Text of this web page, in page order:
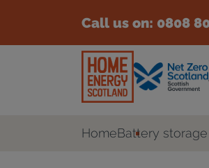
Call us on: 0808
HomeBattery storage